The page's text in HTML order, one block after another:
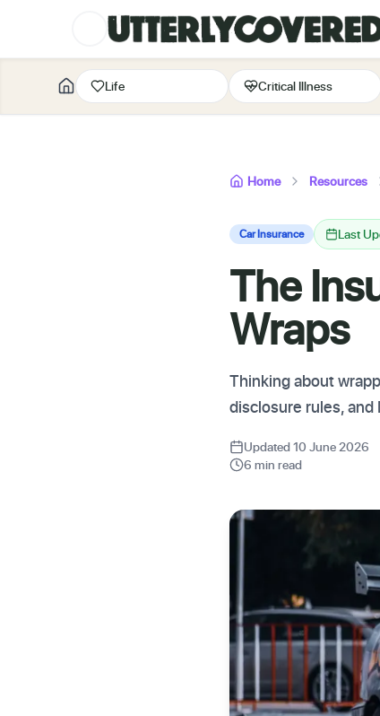
Life Critical Illness
Home Resources
Car Insurance Last
The
Wraps
Thinking about
disclosure rules,
Updated 10 June 2026
6 min read